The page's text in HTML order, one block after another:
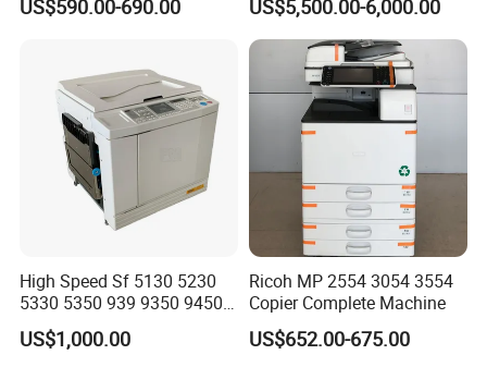
Wc 7855 A3 Color Laser
US$590.00-690.00 US$5,500.00-6,000.00
High Speed Sf 5130 5230
5330 5350 939 9350 9450
9390 9490 A3 A4 B4 for
Riso Duplicator Machine
US$1,000.00
Ricoh MP 2554 3054 3554
Copier Complete Machine
US$652.00-675.00